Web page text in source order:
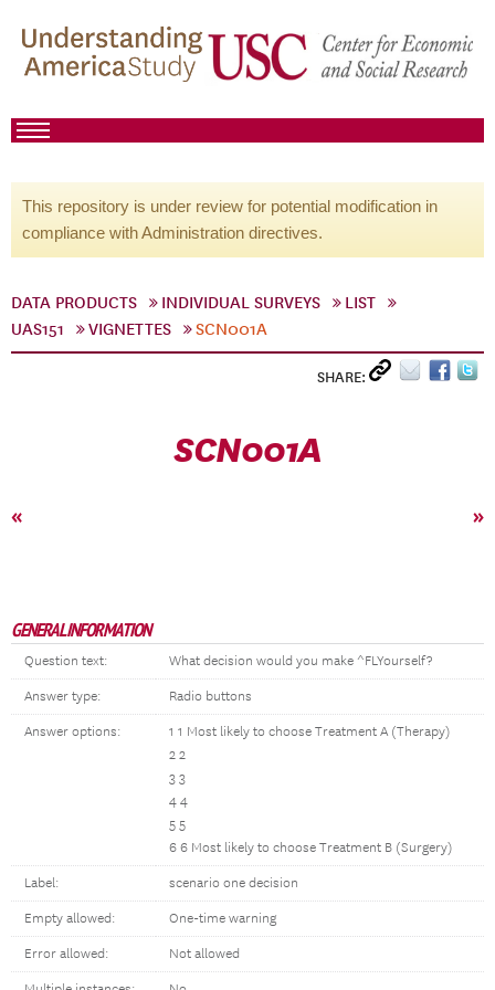
This repository is under review for potential modification in
compliance with Administration directives.
DATA PRODUCTS INDIVIDUAL SURVEYS
LIST
UAS151
VIGNETTES SCN001A
SHARE:
SCN001A
« »
GENERAL INFORMATION
Question text: What decision would you make ^FLYourself?
Answer type: Radio buttons
Answer options:
1 1 Most likely to choose Treatment A (Therapy)
2 2
3 3
4 4
5 5
6 6 Most likely to choose Treatment B (Surgery)
Label: scenario one decision
Empty allowed: One-time warning
Error allowed: Not allowed